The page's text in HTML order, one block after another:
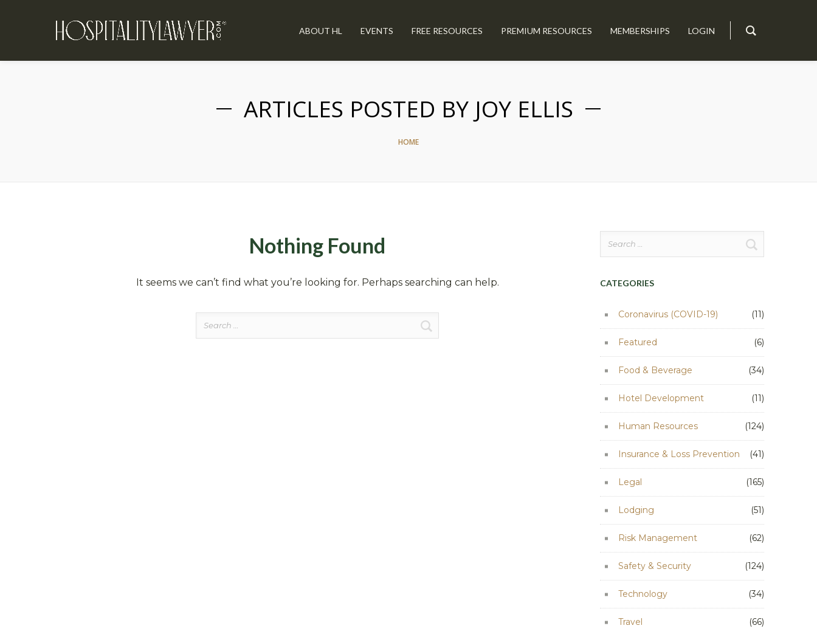
ABOUT HL EVENTS FREE RESOURCES PREMIUM RESOURCES MEMBERSHIPS LOGIN
ARTICLES POSTED BY JOY ELLIS
HOME
Nothing Found
It seems we can’t find what you’re looking for. Perhaps searching can help. CATEGORIES
Coronavirus (COVID-19) (11)
Featured (6)
Food & Beverage (34)
Hotel Development (11)
Human Resources (124)
Insurance & Loss Prevention (41)
Legal (165)
Lodging (51)
Risk Management (62)
Safety & Security (124)
Technology (34)
Travel (66)